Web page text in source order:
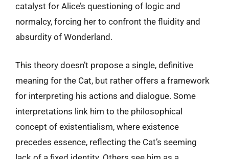
catalyst for Alice’s questioning of logic and
normalcy, forcing her to confront the fluidity and
absurdity of Wonderland.
This theory doesn’t propose a single, definitive
meaning for the Cat, but rather offers a framework
for interpreting his actions and dialogue. Some
interpretations link him to the philosophical
concept of existentialism, where existence
precedes essence, reflecting the Cat’s seeming